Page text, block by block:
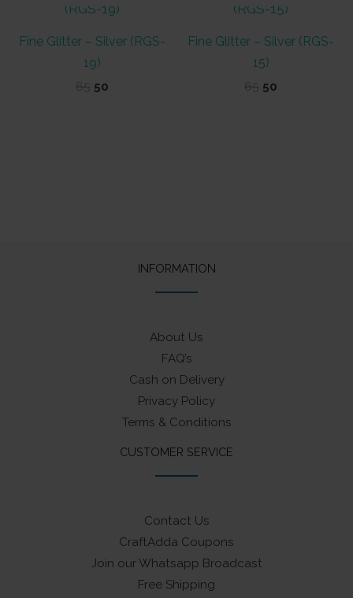
Fine Glitter – Silver (RGS-
19)
65 Original
50
Fine Glitter – Silver (RGS-
15)
65 Original
50
INFORMATION
About Us
FAQ’s
Cash on Delivery
Privacy Policy
Terms & Conditions
CUSTOMER SERVICE
Contact Us
CraftAdda Coupons
Join our Whatsapp Broadcast
Free Shipping